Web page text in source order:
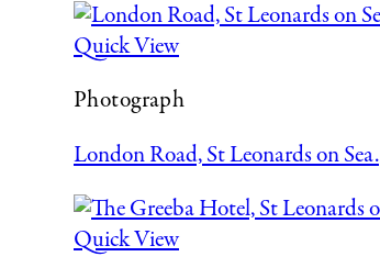
Quick View
Photograph
London Road, St Leonards on Sea.
Quick View